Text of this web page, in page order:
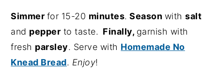
Simmer for 15-20 minutes. Season withsalt
and pepper to taste. Finally, garnish with
fresh parsley. Serve with Homemade No
Knead Bread. Enjoy!